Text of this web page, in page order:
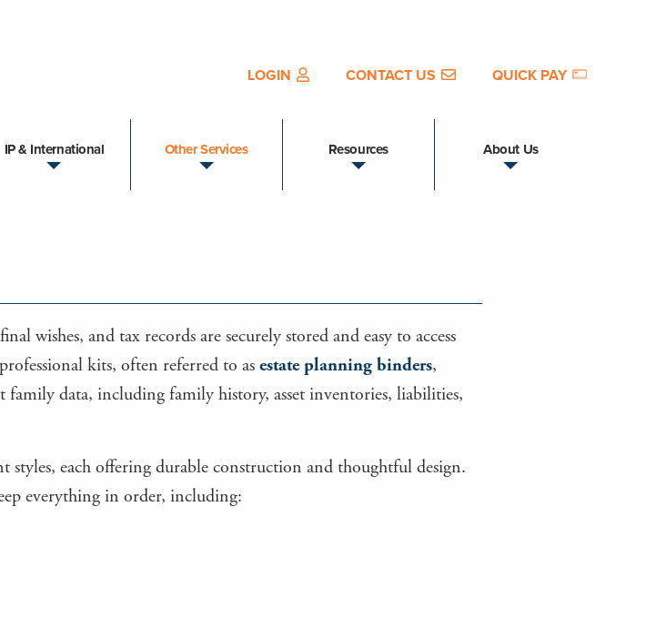
LOGIN CONTACT US QUICK PAY
IP & International Other Services Resources About Us
wishes, and tax records are securely stored and easy to access
kits, often referred to asestate planning binders,
data, including family history, asset inventories, liabilities,
styles, each offering durable construction and thoughtful design.
everything in order, including: